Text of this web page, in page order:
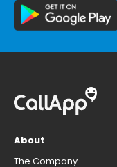
About
The Company